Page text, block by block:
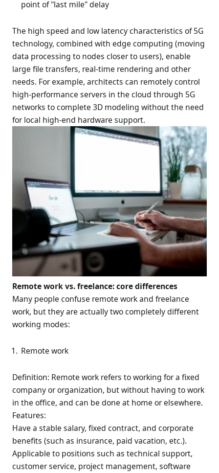
point of "last mile" delay
The high speed and low latency characteristics of 5G
technology, combined with edge computing (moving
data processing to nodes closer to users), enable
large file transfers, real-time rendering and other
needs. For example, architects can remotely control
high-performance servers in the cloud through 5G
networks to complete 3D modeling without the need
for local high-end hardware support.
Remote work vs. freelance: core differences
Many people confuse remote work and freelance
work, but they are actually two completely different
working modes:
Remote work
Definition: Remote work refers to working for a fixed
company or organization, but without having to work
in the office, and can be done at home or elsewhere.
Features:
Have a stable salary, fixed contract, and corporate
benefits (such as insurance, paid vacation, etc.).
Applicable to positions such as technical support,
customer service, project management, software